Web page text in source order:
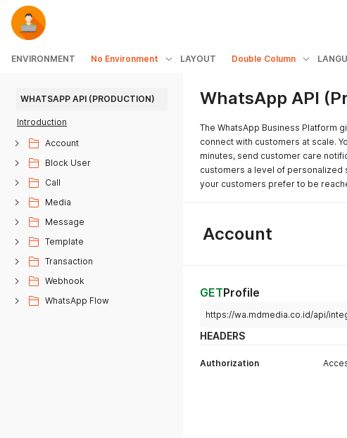
ENVIRONMENT No Environment LAYOUT Double Column
WHATSAPP API (PRODUCTION)
Introduction
Account
Block User
Call
Media
Message
Template
Transaction
Webhook
WhatsApp Flow
WhatsApp API
The WhatsApp Business Platform
connect with customers at scale.
minutes, send customer care
customers a level of personalized
your customers prefer to be
Account
GETProfile
https://wa.mdmedia.co.id/api/
HEADERS
Authorization